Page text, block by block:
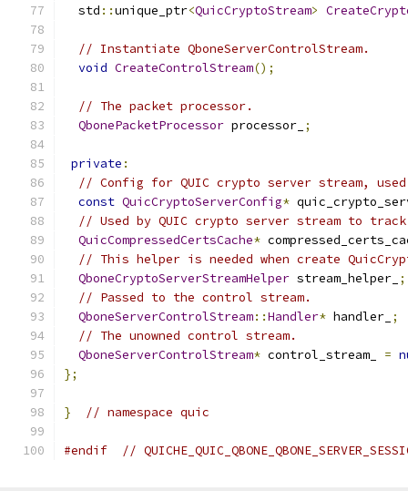
  std
::unique_ptr<QuicCryptoStream>
// Instantiate QboneServerControlStream.
void CreateControlStream();
// The packet processor.
QbonePacketProcessor processor_ ;
private :
// Config for QUIC crypto server stream,
const QuicCryptoServerConfig*
// Used by QUIC crypto server stream to
QuicCompressedCertsCache*
// This helper is needed when create
QboneCryptoServerStreamHelper stream_helper_ ;
// Passed to the control stream.
QboneServerControlStream::Handler* handler_ ;
// The unowned control stream.
QboneServerControlStream* control_stream_ =
};
} // namespace quic
#endif //